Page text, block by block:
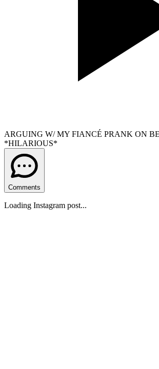
ARGUING W/ MY FIANCÉ PRANK ON
*HILARIOUS*
Comments
Loading Instagram post...